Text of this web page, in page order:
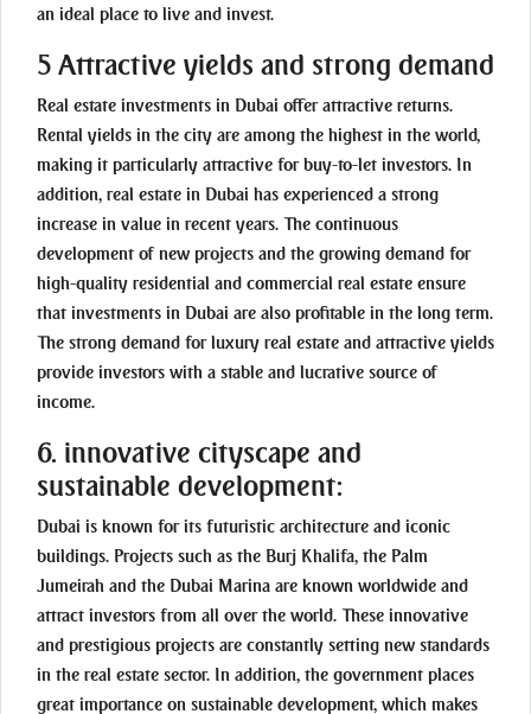
an ideal place to live and invest.
5 Attractive yields and strong demand
Real estate investments in Dubai offer attractive returns.
Rental yields in the city are among the highest in the world,
making it particularly attractive for buy-to-let investors. In
addition, real estate in Dubai has experienced a strong
increase in value in recent years. The continuous
development of new projects and the growing demand for
high-quality residential and commercial real estate ensure
that investments in Dubai are also profitable in the long term.
The strong demand for luxury real estate and attractive yields
provide investors with a stable and lucrative source of
income.
6. innovative cityscape and
sustainable development:
Dubai is known for its futuristic architecture and iconic
buildings. Projects such as the Burj Khalifa, the Palm
Jumeirah and the Dubai Marina are known worldwide and
attract investors from all over the world. These innovative
and prestigious projects are constantly setting new standards
in the real estate sector. In addition, the government places
great importance on sustainable development, which makes